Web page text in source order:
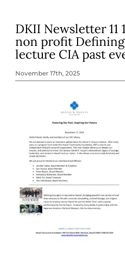
DKII Newsletter 11
non profit
lecture CIA past
November 17th, 2025